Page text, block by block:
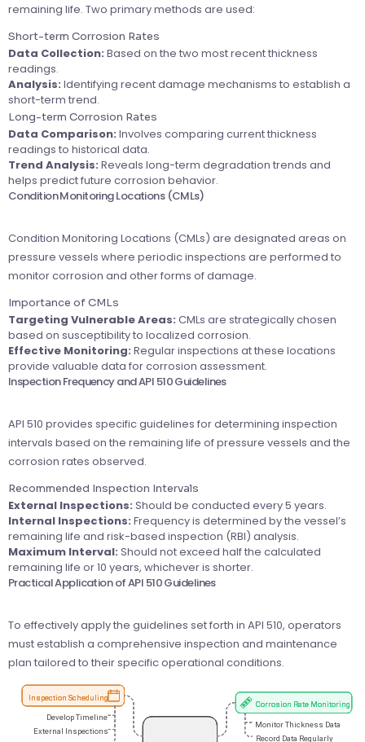
remaining life. Two primary methods are used:
Short-term Corrosion Rates
Data Collection: Based on the two most recent thickness
readings.
Analysis: Identifying recent damage mechanisms to establish a
short-term trend.
Long-term Corrosion Rates
Data Comparison: Involves comparing current thickness
readings to historical data.
Trend Analysis: Reveals long-term degradation trends and
helps predict future corrosion behavior.
Condition Monitoring Locations (CMLs)
Condition Monitoring Locations (CMLs) are designated areas on
pressure vessels where periodic inspections are performed to
monitor corrosion and other forms of damage.
Importance of CMLs
Targeting Vulnerable Areas: CMLs are strategically chosen
based on susceptibility to localized corrosion.
Effective Monitoring: Regular inspections at these locations
provide valuable data for corrosion assessment.
Inspection Frequency and API 510 Guidelines
API 510 provides specific guidelines for determining inspection
intervals based on the remaining life of pressure vessels and the
corrosion rates observed.
Recommended Inspection Intervals
External Inspections: Should be conducted every 5 years.
Internal Inspections: Frequency is determined by the vessel’s
remaining life and risk-based inspection (RBI) analysis.
Maximum Interval: Should not exceed half the calculated
remaining life or 10 years, whichever is shorter.
Practical Application of API 510 Guidelines
To effectively apply the guidelines set forth in API 510, operators
must establish a comprehensive inspection and maintenance
plan tailored to their specific operational conditions.